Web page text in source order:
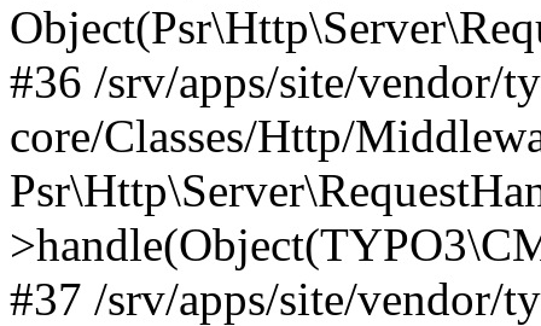
#36 /srv/apps/site/vendor/
core/Classes/Http/
#37 /srv/apps/site/vendor/